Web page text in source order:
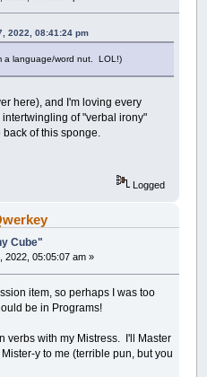
2022, 08:41:24 pm
a language/word nut. LOL!)
here), and I'm loving every
of "verbal irony"
of this sponge.
Logged
Cube"
2022, 05:05:07 am »
item, so perhaps I was too
be in Programs!
verbs with my Mistress. I'll Master
y to me (terrible pun, but you